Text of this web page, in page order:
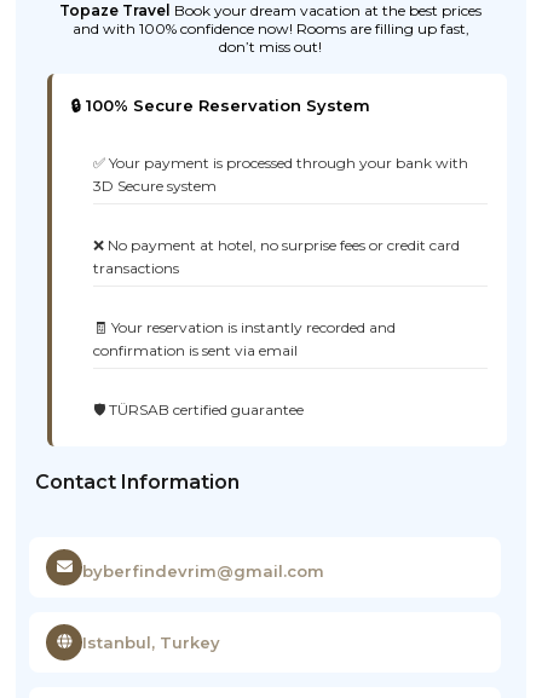
Topaze Travel Book your dream vacation at the best prices
and with 100% confidence now! Rooms are filling up fast,
don’t miss out!
🔒 100% Secure Reservation System
✅ Your payment is processed through your bank with
3D Secure system
❌ No payment at hotel, no surprise fees or credit card
transactions
🧾 Your reservation is instantly recorded and
confirmation is sent via email
🛡️ TÜRSAB certified guarantee
Contact Information
byberfindevrim@gmail.com
Istanbul, Turkey